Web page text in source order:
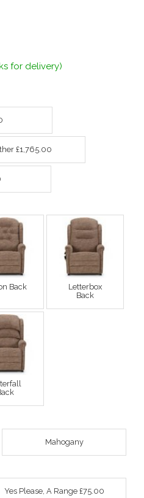
for delivery)
£1,765.00
Back
Letterbox
Back
Mahogany
Yes Please, A Range £75.00